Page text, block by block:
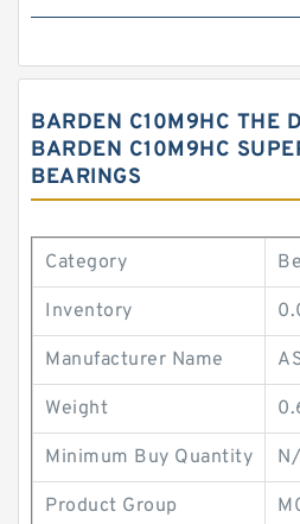
BARDEN C10M9HC THE
BARDEN C10M9HC
BEARINGS
Category
Inventory
Manufacturer Name
Weight
Minimum Buy Quantity
Product Group